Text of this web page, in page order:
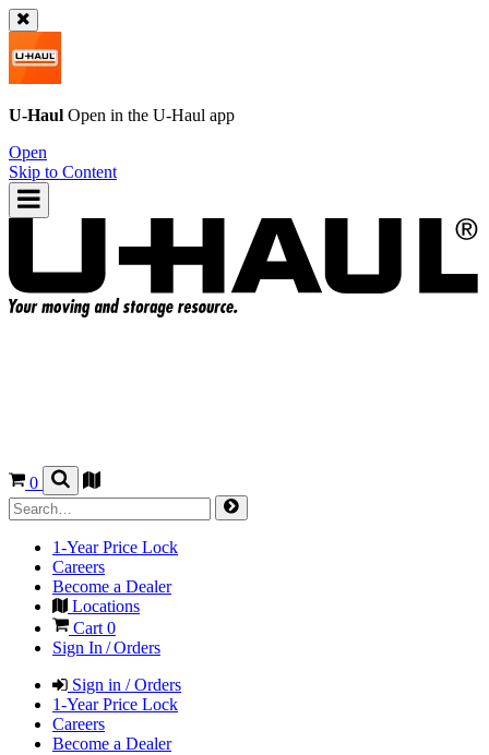
U-Haul Open in the U-Haul app
Open
Skip to Content
0
1-Year Price Lock
Careers
Become a Dealer
Locations
Cart 0
Sign In / Orders
Sign in / Orders
1-Year Price Lock
Careers
Become a Dealer